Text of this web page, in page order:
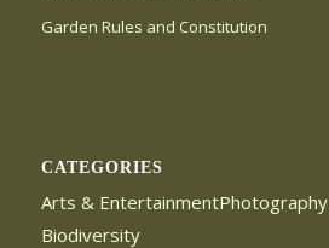
Garden Rules and Constitution
CATEGORIES
Arts & EntertainmentPhotography
Biodiversity